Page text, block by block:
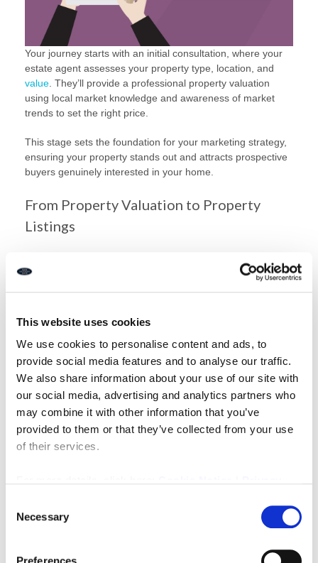
This website uses cookies
We use cookies to personalise content and ads, to
provide social media features and to analyse our traffic.
We also share information about your use of our site with
our social media, advertising and analytics partners who
may combine it with other information that you’ve
provided to them or that they’ve collected from your use
of their services.
Selection
Necessary
Preferences
Your journey starts with an initial consultation, where your
estate agent assesses your property type, location, and
value . They’ll provide a professional property valuation
using local market knowledge and awareness of market
trends to set the right price.
This stage sets the foundation for your marketing strategy,
ensuring your property stands out and attracts prospective
buyers genuinely interested in your home.
From Property Valuation to Property
Listings
professional property listings complete with high-quality
media, and local platforms to reach as many potential
buyers as possible. High street agents like ours at Rook
Matthews Sayer combine digital reach with local
relationships, something many only online agents or fixed-
fee providers can’t replicate.
How Estate Agents Conduct Viewings
area, nearby amenities, and market conditions.
generating offers and helping you make an informed